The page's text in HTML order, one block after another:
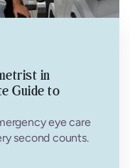
in
Guide to
eye care
second counts.